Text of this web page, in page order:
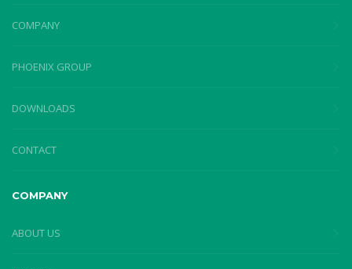
COMPANY
PHOENIX GROUP
DOWNLOADS
CONTACT
COMPANY
ABOUT US